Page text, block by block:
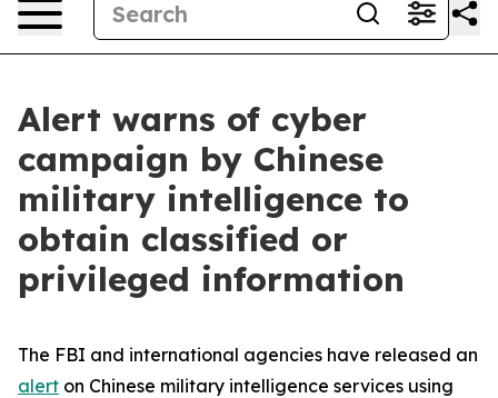
Alert warns of cyber
campaign by Chinese
military intelligence to
obtain classified or
privileged information
The FBI and international agencies have released an
alert on Chinese military intelligence services using